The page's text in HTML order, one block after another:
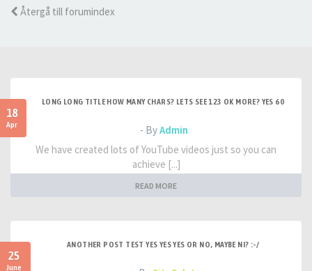
Återgå till forumindex
18
Apr
LONG LONG TITLE HOW MANY CHARS? LETS SEE 123 OK MORE? YES 60
- ByAdmin
We have created lots of YouTube videos just so you can
achieve [...]
READ MORE
25
June
ANOTHER POST TEST YES YES YES OR NO, MAYBE NI? :-/